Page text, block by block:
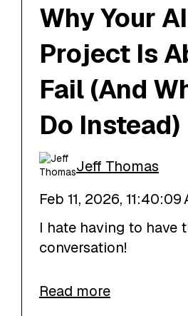
Why Your AI
Project Is
Fail (And
Do Instead)
Jeff Thomas
Feb 11, 2026, 11:40:09
I hate having to have
conversation!
Read more